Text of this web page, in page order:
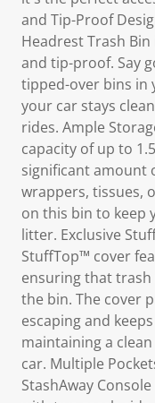
and Tip-Proof
Headrest Trash
and tip-proof. Say
tipped-over bins in
your car stays
rides. Ample
capacity of up to
significant amount
wrappers, tissues,
on this bin to keep
litter. Exclusive
StuffTop™ cover
ensuring that
the bin. The cover
escaping and
maintaining a
car. Multiple
StashAway